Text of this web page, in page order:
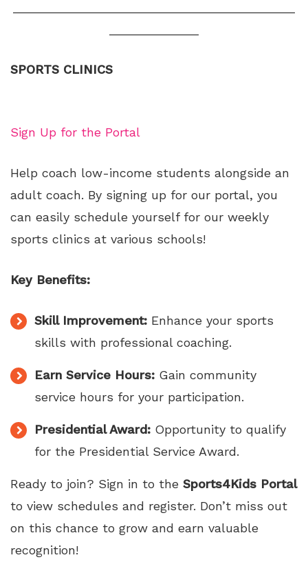
SPORTS CLINICS
Sign Up for the Portal
Help coach low-income students alongside an
adult coach. By signing up for our portal, you
can easily schedule yourself for our weekly
sports clinics at various schools!
Key Benefits:
Skill Improvement: Enhance your sports
skills with professional coaching.
Earn Service Hours: Gain community
service hours for your participation.
Presidential Award: Opportunity to qualify
for the Presidential Service Award.
Ready to join? Sign in to the Sports4Kids Portal
to view schedules and register. Don’t miss out
on this chance to grow and earn valuable
recognition!